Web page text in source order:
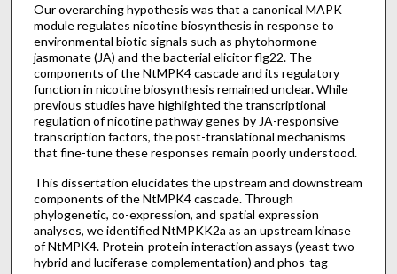
Our overarching hypothesis was that a canonical MAPK
module regulates nicotine biosynthesis in response to
environmental biotic signals such as phytohormone
jasmonate (JA) and the bacterial elicitor flg22. The
components of the NtMPK4 cascade and its regulatory
function in nicotine biosynthesis remained unclear. While
previous studies have highlighted the transcriptional
regulation of nicotine pathway genes by JA-responsive
transcription factors, the post-translational mechanisms
that fine-tune these responses remain poorly understood.
This dissertation elucidates the upstream and downstream
components of the NtMPK4 cascade. Through
phylogenetic, co-expression, and spatial expression
analyses, we identified NtMPKK2a as an upstream kinase
of NtMPK4. Protein-protein interaction assays (yeast two-
hybrid and luciferase complementation) and phos-tag